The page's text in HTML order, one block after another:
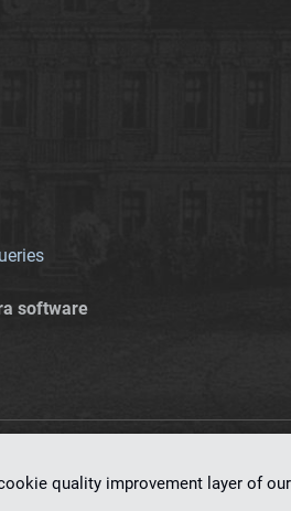
software
quality improvement layer of